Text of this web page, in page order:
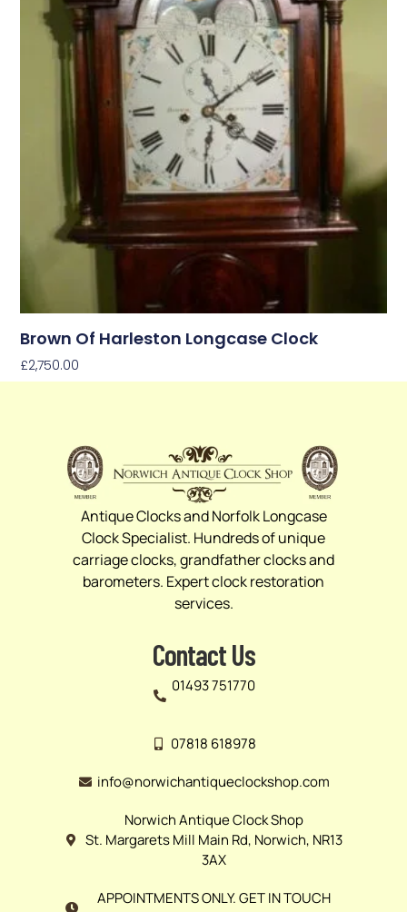
Brown Of Harleston Longcase Clock
£2,750.00
Antique Clocks and Norfolk Longcase
Clock Specialist. Hundreds of unique
carriage clocks, grandfather clocks and
barometers. Expert clock restoration
services.
Contact Us
01493 751770
07818 618978
info@norwichantiqueclockshop.com
Norwich Antique Clock Shop
St. Margarets Mill Main Rd, Norwich, NR13
3AX
APPOINTMENTS ONLY. GET IN TOUCH